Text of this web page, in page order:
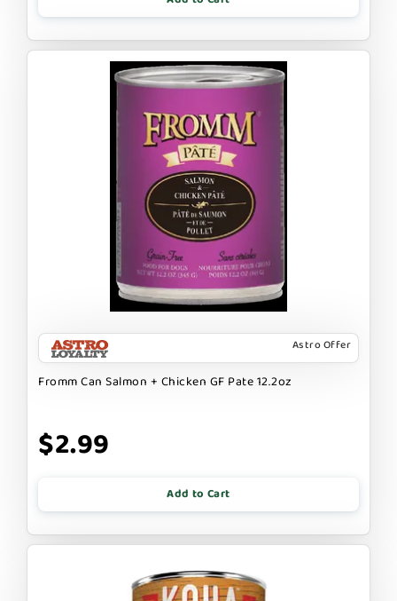
Astro Offer
Fromm Can Salmon + Chicken GF Pate 12.2oz
$2.99
Add to Cart